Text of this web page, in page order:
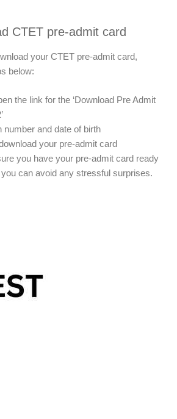
CTET pre-admit card
your CTET pre-admit card,
below:
the link for the ‘Download Pre Admit
number and date of birth
your pre-admit card
you have your pre-admit card ready
can avoid any stressful surprises.